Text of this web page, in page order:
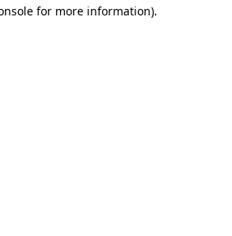
for more information).